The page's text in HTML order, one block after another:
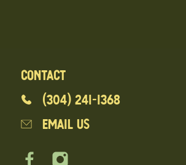
CONTACT
(304) 241-1368
EMAIL US